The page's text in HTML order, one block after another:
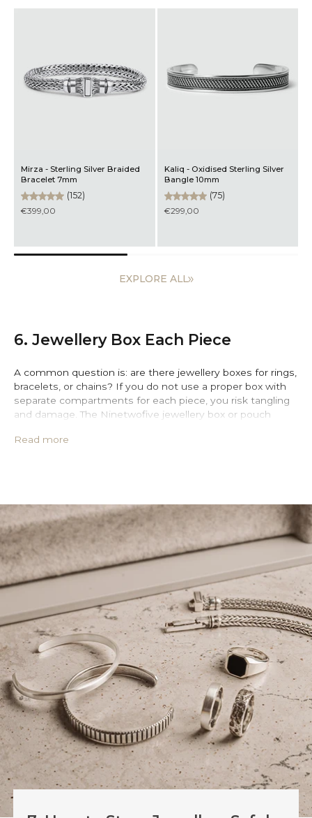
Mirza - Sterling Silver Braided
Bracelet 7mm
(152)
€399,00
Kaliq - Oxidised Sterling Silver
Bangle 10mm
(75)
€299,00
EXPLORE ALL
6. Jewellery Box Each Piece
A common question is: are there jewellery boxes for rings,
bracelets, or chains? If you do not use a proper box with
separate compartments for each piece, you risk tangling
and damage. The Ninetwofive jewellery box or pouch
go. Moreover, Ninetwofive offers jewellery boxes and
Read more